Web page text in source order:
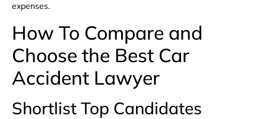
expenses.
How To Compare and
Choose the Best Car
Accident Lawyer
Shortlist Top Candidates